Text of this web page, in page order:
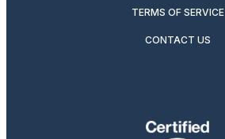
TERMS OF SERVICE
CONTACT US